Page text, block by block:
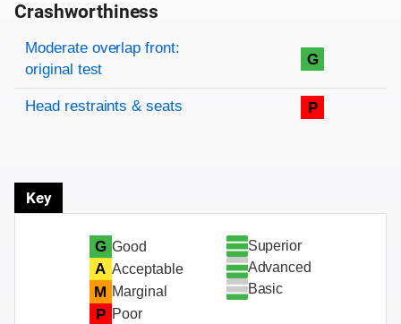
Crashworthiness
Rating overview
Evaluation criteria
Rating
Moderate overlap front:
original test
G
Head restraints & seats P
Key
G Good
A Acceptable
M Marginal
P Poor
Superior
Advanced
Basic